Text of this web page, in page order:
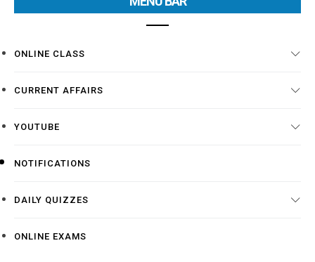
ONLINE CLASS
CURRENT AFFAIRS
YOUTUBE
NOTIFICATIONS
DAILY QUIZZES
ONLINE EXAMS